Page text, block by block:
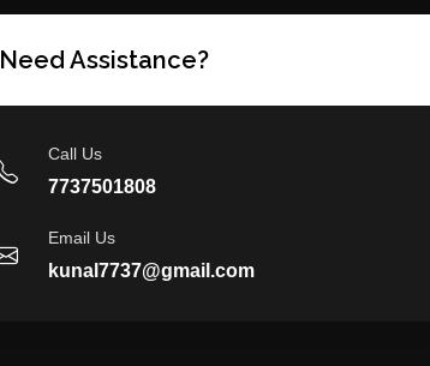
Need Assistance?
Call Us
7737501808
Email Us
kunal7737@gmail.com